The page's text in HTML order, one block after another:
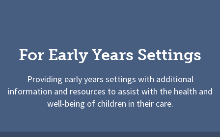
For Early Years Settings
Providing early years settings with additional
information and resources to assist with the health and
well-being of children in their care.